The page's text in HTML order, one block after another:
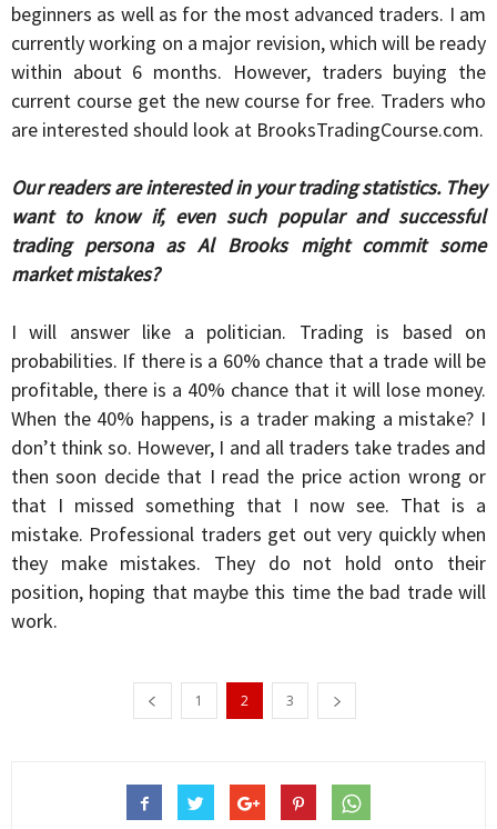
beginners as well as for the most advanced traders. I am
currently working on a major revision, which will be ready
within about 6 months. However, traders buying the
current course get the new course for free. Traders who
are interested should look at BrooksTradingCourse.com.
Our readers are interested in your trading statistics. They
want to know if, even such popular and successful
trading persona as Al Brooks might commit some
market mistakes?
I will answer like a politician. Trading is based on
probabilities. If there is a 60% chance that a trade will be
profitable, there is a 40% chance that it will lose money.
When the 40% happens, is a trader making a mistake? I
don’t think so. However, I and all traders take trades and
then soon decide that I read the price action wrong or
that I missed something that I now see. That is a
mistake. Professional traders get out very quickly when
they make mistakes. They do not hold onto their
position, hoping that maybe this time the bad trade will
work.
1 2 3